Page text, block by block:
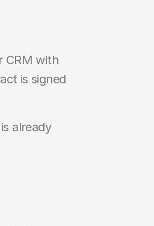
CRM with
is signed
already